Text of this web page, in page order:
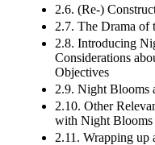
2.6. (Re-)
2.7. The Drama of
2.8. Introducing
Considerations
Objectives
2.9. Night Blooms
2.10. Other
with Night Blooms
2.11. Wrapping up